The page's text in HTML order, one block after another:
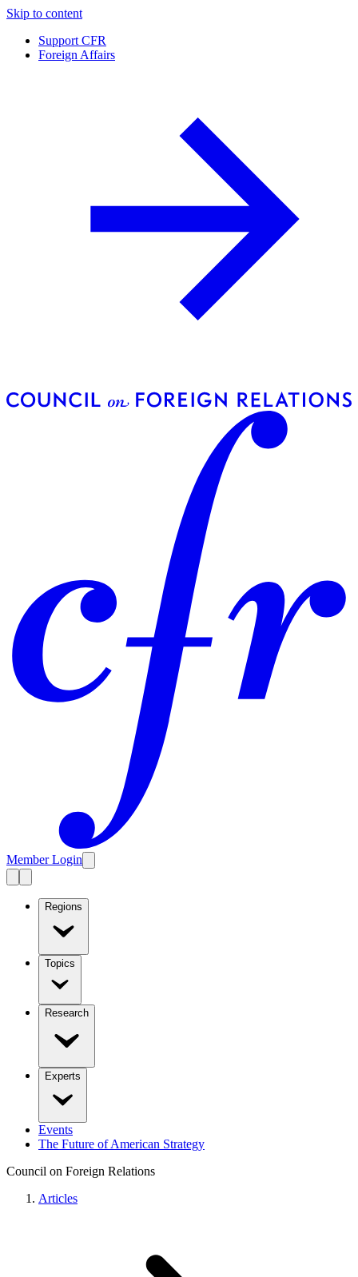
Skip to content
Support CFR
Foreign Affairs
Member Login
Regions
Topics
Research
Experts
Events
The Future of American Strategy
Council on Foreign Relations
Articles